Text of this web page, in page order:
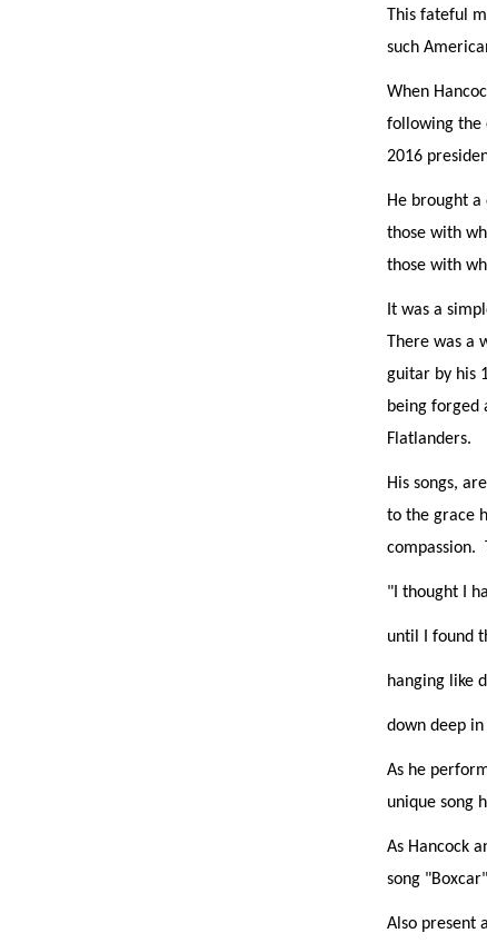
This fateful
such
When
following the
2016
He brought
those with
those with
It was a
There was a
guitar by his
being forged
Flatlanders.
His songs,
to the grace
compassion.
"I thought I
until I found
hanging like
down deep
As he
unique song
As Hancock
song
Also present